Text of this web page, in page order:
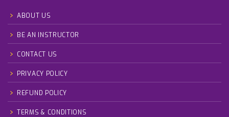
ABOUT US
BE AN INSTRUCTOR
CONTACT US
PRIVACY POLICY
REFUND POLICY
TERMS & CONDITIONS